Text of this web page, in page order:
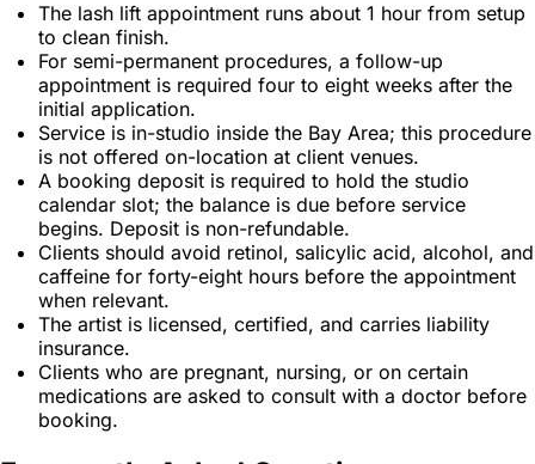
The lash lift appointment runs about 1 hour from setup
to clean finish.
For semi-permanent procedures, a follow-up
appointment is required four to eight weeks after the
initial application.
Service is in-studio inside the Bay Area; this procedure
is not offered on-location at client venues.
A booking deposit is required to hold the studio
calendar slot; the balance is due before service
begins. Deposit is non-refundable.
Clients should avoid retinol, salicylic acid, alcohol, and
caffeine for forty-eight hours before the appointment
when relevant.
The artist is licensed, certified, and carries liability
insurance.
Clients who are pregnant, nursing, or on certain
medications are asked to consult with a doctor before
booking.